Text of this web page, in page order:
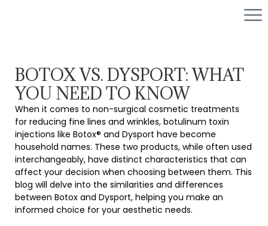
BOTOX VS. DYSPORT: WHAT
YOU NEED TO KNOW
When it comes to non-surgical cosmetic treatments
for reducing fine lines and wrinkles, botulinum toxin
injections like Botox® and Dysport have become
household names. These two products, while often used
interchangeably, have distinct characteristics that can
affect your decision when choosing between them. This
blog will delve into the similarities and differences
between Botox and Dysport, helping you make an
informed choice for your aesthetic needs.